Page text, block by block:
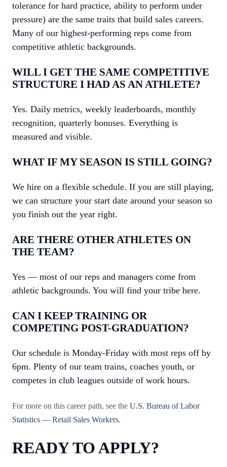
tolerance for hard practice, ability to perform under
pressure) are the same traits that build sales careers.
Many of our highest-performing reps come from
competitive athletic backgrounds.
WILL I GET THE SAME COMPETITIVE
STRUCTURE I HAD AS AN ATHLETE?
Yes. Daily metrics, weekly leaderboards, monthly
recognition, quarterly bonuses. Everything is
measured and visible.
WHAT IF MY SEASON IS STILL GOING?
We hire on a flexible schedule. If you are still playing,
we can structure your start date around your season so
you finish out the year right.
ARE THERE OTHER ATHLETES ON
THE TEAM?
Yes — most of our reps and managers come from
athletic backgrounds. You will find your tribe here.
CAN I KEEP TRAINING OR
COMPETING POST-GRADUATION?
Our schedule is Monday-Friday with most reps off by
6pm. Plenty of our team trains, coaches youth, or
competes in club leagues outside of work hours.
For more on this career path, see the U.S. Bureau of Labor
Statistics — Retail Sales Workers.
READY TO APPLY?